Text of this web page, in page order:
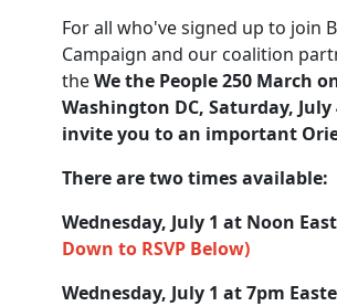
For all who've signed up to join
Campaign and our coalition
theWe the People 250 March
Washington DC, Saturday,
invite you to an important
There are two times available:
Wednesday, July 1 at Noon
Down to RSVP Below)
Wednesday, July 1 at 7pm